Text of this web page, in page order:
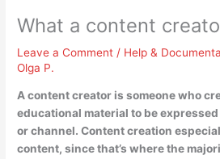
What a content
Leave a Comment / Help &
Olga P.
A content creator is someone who
educational material to be
or channel. Content creation
content, since that’s where the